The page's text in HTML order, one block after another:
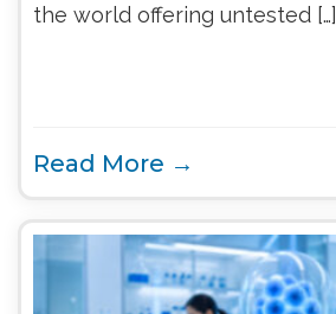
the world offering untested […]
Read More →